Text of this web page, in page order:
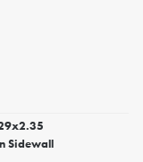
Sidewall